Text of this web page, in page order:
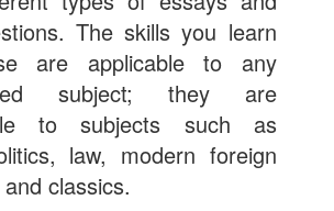
The skills you learn
are applicable to any
subject; they are
to subjects such as
law, modern foreign
classics.